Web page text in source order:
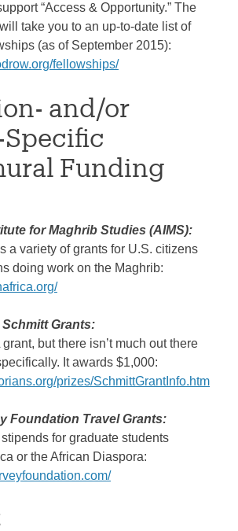
“Access & Opportunity.” The
take you to an up-to-date list of
(as of September 2015):
fellowships/
and/or
Funding
for Maghrib Studies (AIMS):
a variety of grants for U.S. citizens
doing work on the Maghrib:
Grants:
but there isn’t much out there
It awards $1,000:
prizes/SchmittGrantInfo.htm
Foundation Travel Grants:
for graduate students
or the African Diaspora: